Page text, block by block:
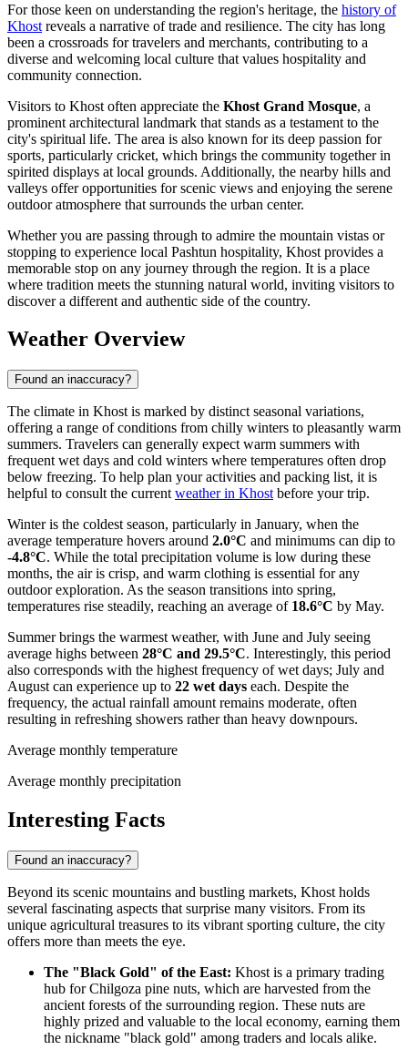
For those keen on understanding the region's heritage, the history of
Khost reveals a narrative of trade and resilience. The city has long
been a crossroads for travelers and merchants, contributing to a
diverse and welcoming local culture that values hospitality and
community connection.
Visitors to Khost often appreciate the Khost Grand Mosque, a
prominent architectural landmark that stands as a testament to the
city's spiritual life. The area is also known for its deep passion for
sports, particularly cricket, which brings the community together in
spirited displays at local grounds. Additionally, the nearby hills and
valleys offer opportunities for scenic views and enjoying the serene
outdoor atmosphere that surrounds the urban center.
Whether you are passing through to admire the mountain vistas or
stopping to experience local Pashtun hospitality, Khost provides a
memorable stop on any journey through the region. It is a place
where tradition meets the stunning natural world, inviting visitors to
discover a different and authentic side of the country.
Weather Overview
Found an inaccuracy?
The climate in Khost is marked by distinct seasonal variations,
offering a range of conditions from chilly winters to pleasantly warm
summers. Travelers can generally expect warm summers with
frequent wet days and cold winters where temperatures often drop
below freezing. To help plan your activities and packing list, it is
helpful to consult the current weather in Khost before your trip.
Winter is the coldest season, particularly in January, when the
average temperature hovers around 2.0°C and minimums can dip to
-4.8°C. While the total precipitation volume is low during these
months, the air is crisp, and warm clothing is essential for any
outdoor exploration. As the season transitions into spring,
temperatures rise steadily, reaching an average of 18.6°C by May.
Summer brings the warmest weather, with June and July seeing
average highs between 28°C and 29.5°C. Interestingly, this period
also corresponds with the highest frequency of wet days; July and
August can experience up to 22 wet days each. Despite the
frequency, the actual rainfall amount remains moderate, often
resulting in refreshing showers rather than heavy downpours.
Average monthly temperature
Average monthly precipitation
Interesting Facts
Found an inaccuracy?
Beyond its scenic mountains and bustling markets, Khost holds
several fascinating aspects that surprise many visitors. From its
unique agricultural treasures to its vibrant sporting culture, the city
offers more than meets the eye.
The "Black Gold" of the East: Khost is a primary trading
hub for Chilgoza pine nuts, which are harvested from the
ancient forests of the surrounding region. These nuts are
highly prized and valuable to the local economy, earning them
the nickname "black gold" among traders and locals alike.